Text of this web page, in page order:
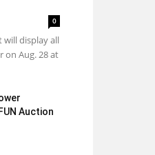
0
display all
on Aug. 28 at
Auction